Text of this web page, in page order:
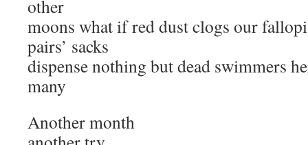
other
moons what if red dust clogs our
pairs’ sacks
dispense nothing but dead swimmers
many
Another month